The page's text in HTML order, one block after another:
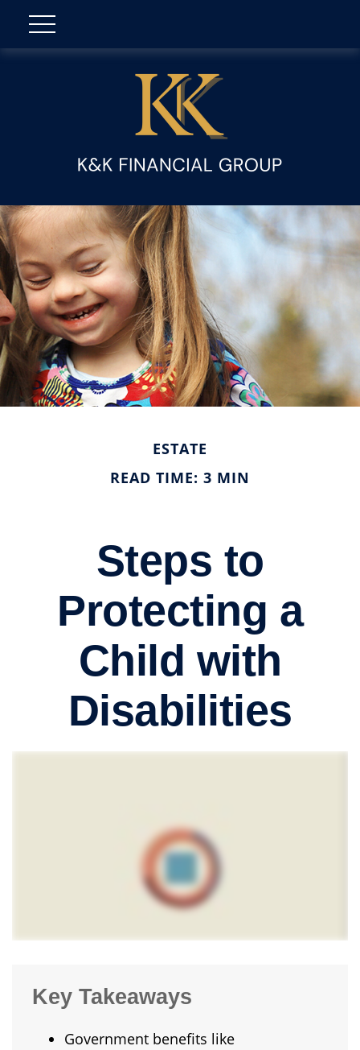
ESTATE
READ TIME: 3 MIN
Steps to
Protecting a
Child with
Disabilities
Key Takeaways
Government benefits like